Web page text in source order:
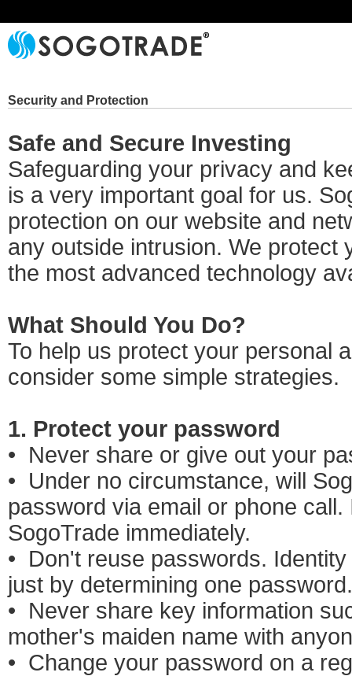
Security and Protection
Safe and Secure Investing
Safeguarding your privacy and
is a very important goal for us.
protection on our website and
any outside intrusion. We protect
the most advanced technology
What Should You Do?
To help us protect your personal
consider some simple strategies.
1. Protect your password
• Never share or give out your
• Under no circumstance, will
password via email or phone
SogoTrade immediately.
• Don't reuse passwords.
just by determining one password.
• Never share key information
mother's maiden name with
• Change your password on a